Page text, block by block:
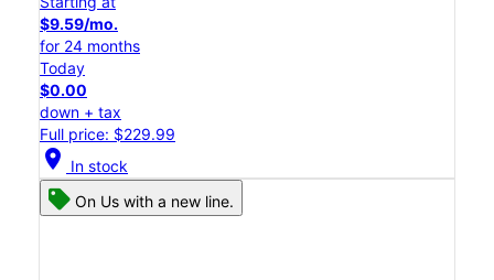
$9.59/mo.
for 24 months
Today
$0.00
down + tax
Full price: $229.99
location_on In stock
On Us with a new line.